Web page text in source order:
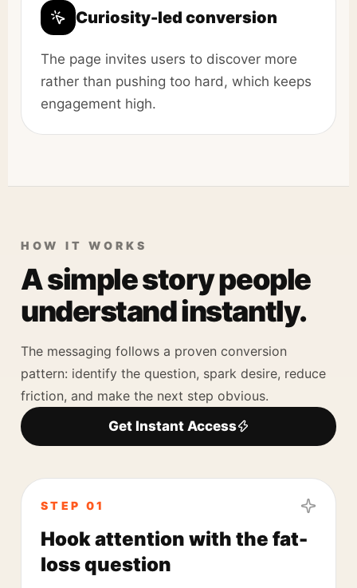
Curiosity-led conversion
The page invites users to discover more
rather than pushing too hard, which keeps
engagement high.
HOW IT WORKS
A simple story people
understand instantly.
The messaging follows a proven conversion
pattern: identify the question, spark desire, reduce
friction, and make the next step obvious.
Get Instant Access
STEP 01
Hook attention with the fat-
loss question